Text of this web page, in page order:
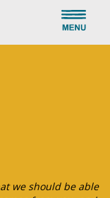
we should be able